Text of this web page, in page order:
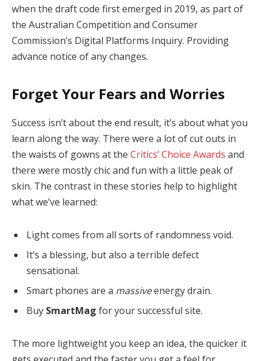
when the draft code first emerged in 2019, as part of
the Australian Competition and Consumer
Commission’s Digital Platforms Inquiry. Providing
advance notice of any changes.
Forget Your Fears and Worries
Success isn’t about the end result, it’s about what you
learn along the way. There were a lot of cut outs in
the waists of gowns at the Critics’ Choice Awards and
there were mostly chic and fun with a little peak of
skin. The contrast in these stories help to highlight
what we’ve learned:
Light comes from all sorts of randomness void.
It’s a blessing, but also a terrible defect
sensational.
Smart phones are a massiveenergy drain.
Buy SmartMag for your successful site.
The more lightweight you keep an idea, the quicker it